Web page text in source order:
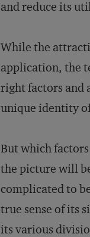
and reduce its
While the
application, the
right factors and
unique identity
But which
the picture will
complicated to
true sense of its
its various